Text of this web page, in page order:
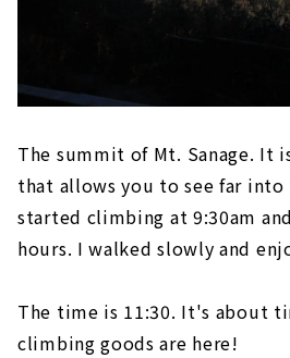
The summit of Mt. Sanage. It
that allows you to see far into
started climbing at 9:30am
hours. I walked slowly and
The time is 11:30. It's about
climbing goods are here!